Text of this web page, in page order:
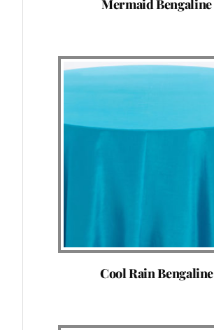
Mermaid Bengaline
Cool Rain Bengaline